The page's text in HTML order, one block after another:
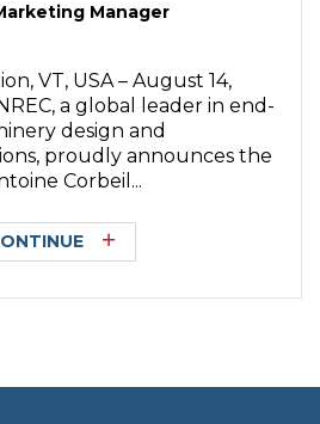
Manager
VT, USA – August 14,
a global leader in end-
design and
proudly announces the
Corbeil...